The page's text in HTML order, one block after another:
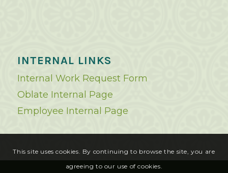
INTERNAL LINKS
Internal Work Request Form
Oblate Internal Page
Employee Internal Page
This site uses cookies. By continuing to browse the site, you are
agreeing to our use of cookies.